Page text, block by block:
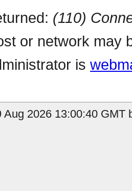
(110)
or network may
is
Aug 2026 13:00:40